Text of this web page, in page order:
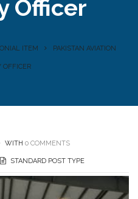
Officer
ITEM PAKISTAN AVIATION
OFFICER
WITH 0 COMMENTS
STANDARD POST TYPE